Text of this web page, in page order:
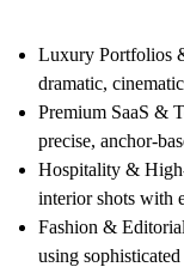
Luxury Portfolios
dramatic,
Premium SaaS &
precise, anchor-
Hospitality &
interior shots with
Fashion &
using